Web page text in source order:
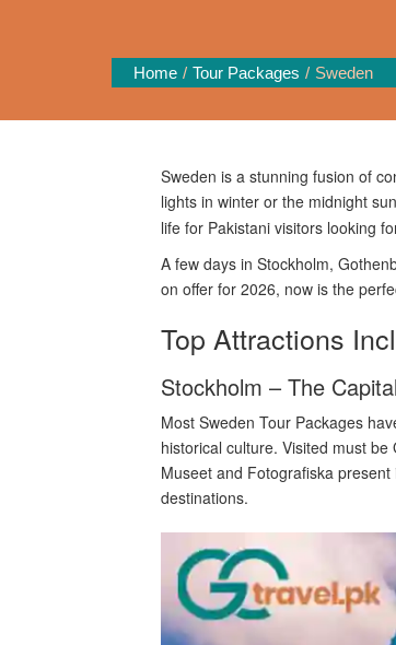
Home Tour Packages Sweden
Sweden is a stunning fusion of
lights in winter or the midnight
life for Pakistani visitors looking
A few days in Stockholm,
on offer for 2026, now is the
Top Attractions
Stockholm – The
Most Sweden Tour Packages
historical culture. Visited must
Museet and Fotografiska
destinations.